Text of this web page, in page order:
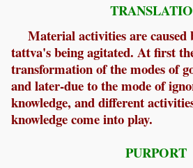
Material activities are caused
tattva's being agitated. At first
transformation of the modes of
and later-due to the mode of
knowledge, and different
knowledge come into play.
PURPORT